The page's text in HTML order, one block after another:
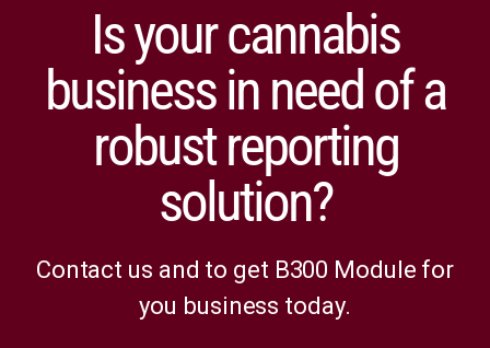
Is your cannabis
business in need of a
robust reporting
solution?
Contact us and to get B300 Module for
you business today.